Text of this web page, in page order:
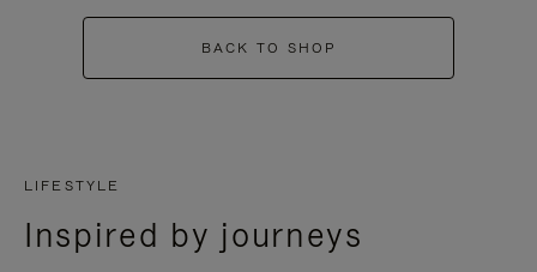
BACK TO SHOP
LIFESTYLE
Inspired by journeys